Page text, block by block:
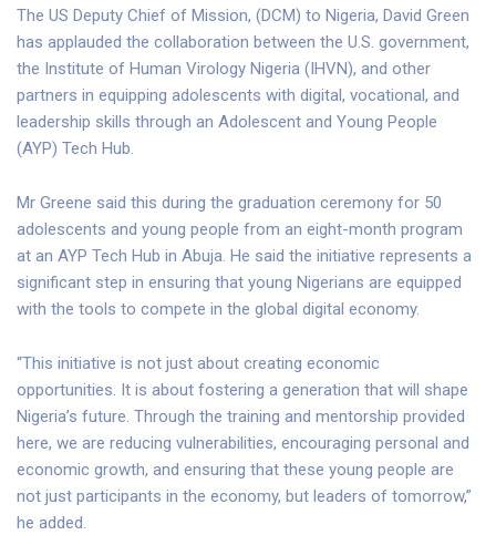
The US Deputy Chief of Mission, (DCM) to Nigeria, David Green
has applauded the collaboration between the U.S. government,
the Institute of Human Virology Nigeria (IHVN), and other
partners in equipping adolescents with digital, vocational, and
leadership skills through an Adolescent and Young People
(AYP) Tech Hub.
Mr Greene said this during the graduation ceremony for 50
adolescents and young people from an eight-month program
at an AYP Tech Hub in Abuja. He said the initiative represents a
significant step in ensuring that young Nigerians are equipped
with the tools to compete in the global digital economy.
“This initiative is not just about creating economic
opportunities. It is about fostering a generation that will shape
Nigeria’s future. Through the training and mentorship provided
here, we are reducing vulnerabilities, encouraging personal and
economic growth, and ensuring that these young people are
not just participants in the economy, but leaders of tomorrow,”
he added.